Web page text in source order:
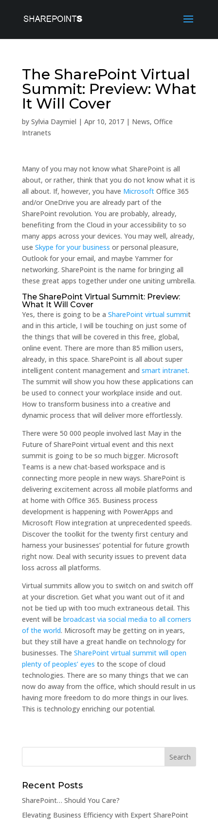
The SharePoint Virtual
Summit: Preview: What
It Will Cover
by Sylvia Daymiel | Apr 10, 2017| News, Office
Intranets
Many of you may not know what SharePoint is all
about, or rather, think that you do not know what it is
all about. If, however, you have MicrosoftOffice 365
and/or OneDrive you are already part of the
SharePoint revolution. You are probably, already,
benefiting from the Cloud in your accessibility to so
many apps across your devices. You may well, already,
use Skype for your business or personal pleasure,
Outlook for your email, and maybe Yammer for
networking. SharePoint is the name for bringing all
these great apps together under one uniting umbrella.
The SharePoint Virtual Summit: Preview:
What It Will Cover
Yes, there is going to be a SharePoint virtual summit
and in this article, I will be touching on just some of
the things that will be covered in this free, global,
online event. There are more than 85 million users,
already, in this space. SharePoint is all about super
intelligent content management and smart intranet.
The summit will show you how these applications can
be used to connect your workplace inside and out.
How to transform business into a creative and
dynamic process that will deliver more effortlessly.
There were 50 000 people involved last May in the
Future of SharePoint virtual event and this next
summit is going to be so much bigger. Microsoft
Teams is a new chat-based workspace and is
connecting more people in new ways. SharePoint is
delivering excitement across all mobile platforms and
at home with Office 365. Business process
development is happening with PowerApps and
Microsoft Flow integration at unprecedented speeds.
Discover the toolkit for the twenty first century and
harness your businesses’ potential for future growth
right now. Deal with security issues to prevent data
loss across all platforms.
Virtual summits allow you to switch on and switch off
at your discretion. Get what you want out of it and
not be tied up with too much extraneous detail. This
event will be broadcast via social media to all corners
of the world. Microsoft may be getting on in years,
but they still have a great handle on technology for
businesses. The SharePoint virtual summit will open
plenty of peoples’ eyes to the scope of cloud
technologies. There are so many things that we can
now do away from the office, which should result in us
having more freedom to do more things in our lives.
This is technology enriching our potential.
Recent Posts
SharePoint… Should You Care?
Elevating Business Efficiency with Expert SharePoint